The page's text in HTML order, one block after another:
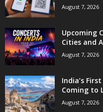
August 7, 2026
Upcoming
Cities and
August 7, 2026
India’s
Coming to
August 7, 2026